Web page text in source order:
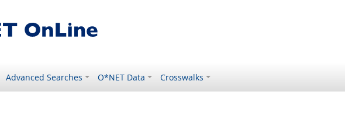
Advanced Searches O*NET Data Crosswalks